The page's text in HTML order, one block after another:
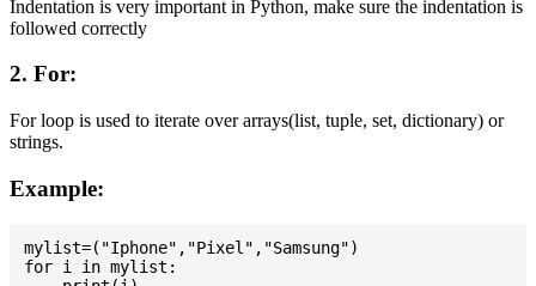
Indentation is very important in Python, make sure the indentation is
followed correctly
2. For:
For loop is used to iterate over arrays(list, tuple, set, dictionary) or
strings.
Example:
mylist=("Iphone","Pixel","Samsung")
for i in mylist: